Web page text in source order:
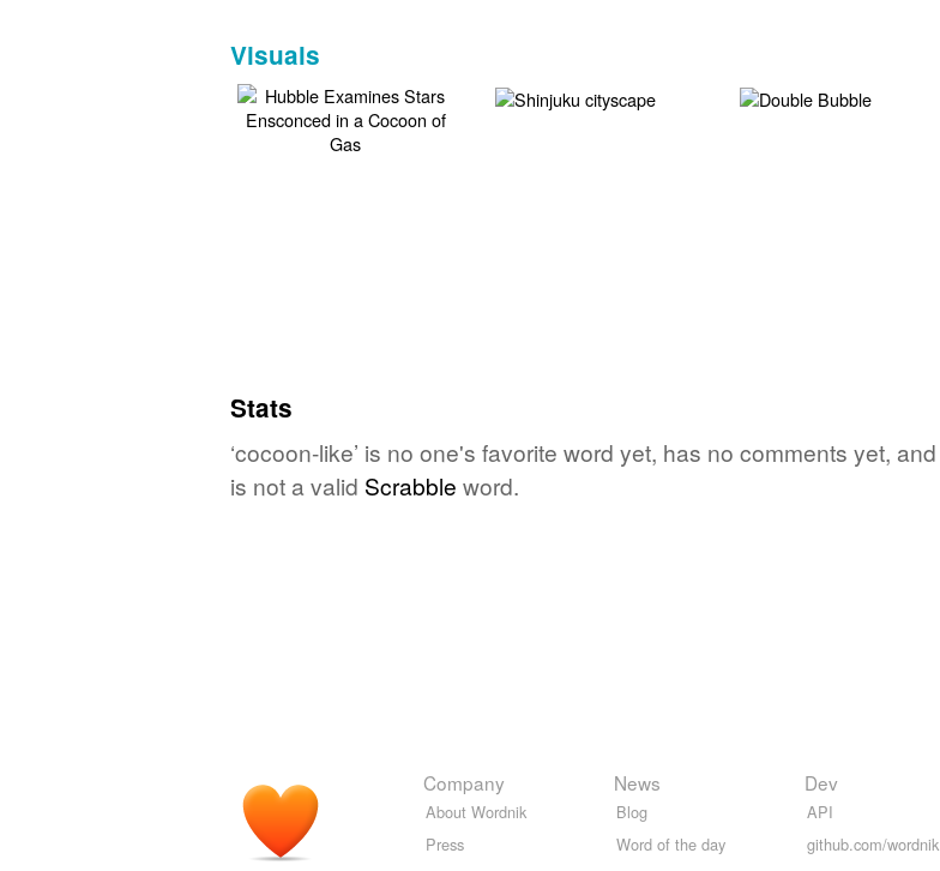
Visuals
Stats
‘cocoon-like’ is no one's favorite word yet, has no comments yet, and
is not a valid Scrabble word.
Company
About Wordnik
Press
News
Blog
Word of the day
Dev
API
github.com/wordnik